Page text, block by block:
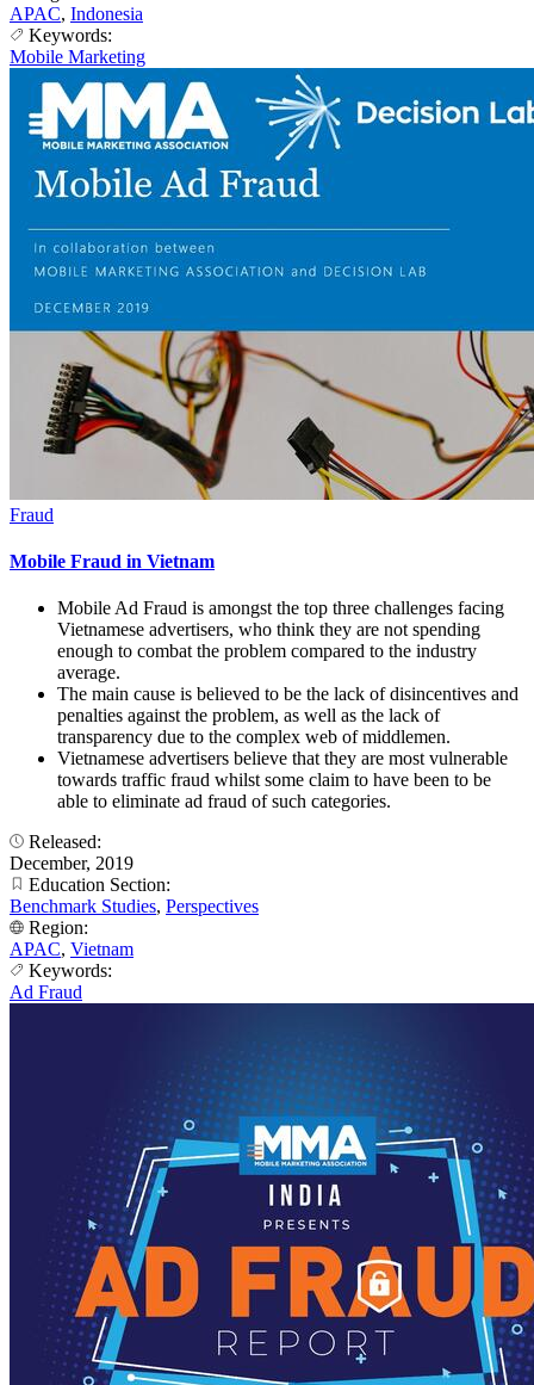
APAC, Indonesia
Keywords:
Mobile Marketing
Fraud
Mobile Fraud in Vietnam
Mobile Ad Fraud is amongst the top three challenges facing
Vietnamese advertisers, who think they are not spending
enough to combat the problem compared to the industry
average.
The main cause is believed to be the lack of disincentives and
penalties against the problem, as well as the lack of
transparency due to the complex web of middlemen.
Vietnamese advertisers believe that they are most vulnerable
towards traffic fraud whilst some claim to have been to be
able to eliminate ad fraud of such categories.
Released:
December, 2019
Education Section:
Benchmark Studies, Perspectives
Region:
APAC, Vietnam
Keywords:
Ad Fraud